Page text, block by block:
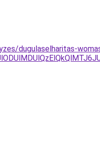
dugulaselharitas-